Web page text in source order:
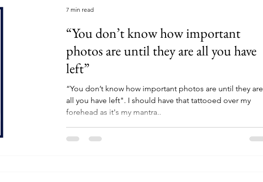
“You don’t know how important
photos are until they are all you have
left”
“You don’t know how important photos are until they are
all you have left". I should have that tattooed over my
forehead as it's my mantra..
7 min read